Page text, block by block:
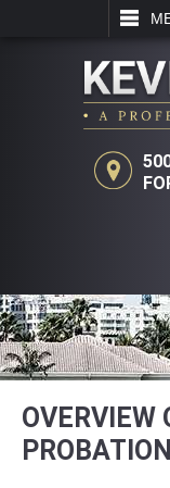
SEARCH
OVERVIEW